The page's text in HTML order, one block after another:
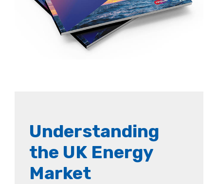
Understanding
the UK Energy
Market